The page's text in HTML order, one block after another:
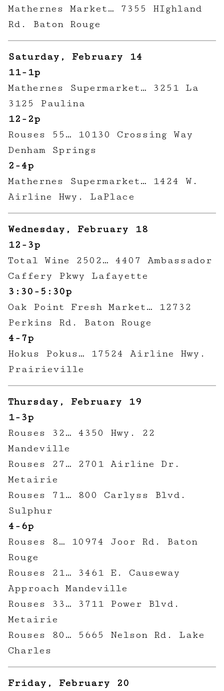
Mathernes Market… 7355 HIghland
Rd. Baton Rouge
Saturday, February 14
11-1p
Mathernes Supermarket… 3251 La
3125 Paulina
12-2p
Rouses 55… 10130 Crossing Way
Denham Springs
2-4p
Mathernes Supermarket… 1424 W.
Airline Hwy. LaPlace
Wednesday, February 18
12-3p
Total Wine 2502… 4407 Ambassador
Caffery Pkwy Lafayette
3:30-5:30p
Oak Point Fresh Market… 12732
Perkins Rd. Baton Rouge
4-7p
Hokus Pokus… 17524 Airline Hwy.
Prairieville
Thursday, February 19
1-3p
Rouses 32… 4350 Hwy. 22
Mandeville
Rouses 27… 2701 Airline Dr.
Metairie
Rouses 71… 800 Carlyss Blvd.
Sulphur
4-6p
Rouses 8… 10974 Joor Rd. Baton
Rouge
Rouses 21… 3461 E. Causeway
Approach Mandeville
Rouses 33… 3711 Power Blvd.
Metairie
Rouses 80… 5665 Nelson Rd. Lake
Charles
Friday, February 20